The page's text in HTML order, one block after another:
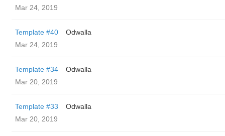
Mar 24, 2019
Template #40
Odwalla
Mar 24, 2019
Template #34
Odwalla
Mar 20, 2019
Template #33
Odwalla
Mar 20, 2019